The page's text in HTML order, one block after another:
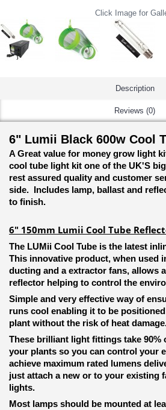
Click Image for
Description
Reviews (0)
6" Lumii Black 600w Cool
A Great value for money grow light
cool tube light kit one of the UK'S
rest assured quality and customer
side. Includes lamp, ballast and
to finish.
6" 150mm Lumii Cool Tube
The LUMii Cool Tube is the latest
This innovative product, when used
ducting and a extractor fans, allows
reflector helping to control the
Simple and very effective way of
runs cool enabling it to be
plant without the risk of heat
These brilliant light fittings take 90%
your plants so you can control your
achieve maximum rated lumens
just attach a new or to your existing
lights.
Most lamps should be mounted at